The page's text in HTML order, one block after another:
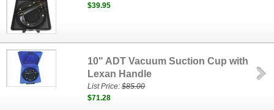
$39.95
10" ADT Vacuum Suction Cup with
Lexan Handle
List Price:$85.00
$71.28